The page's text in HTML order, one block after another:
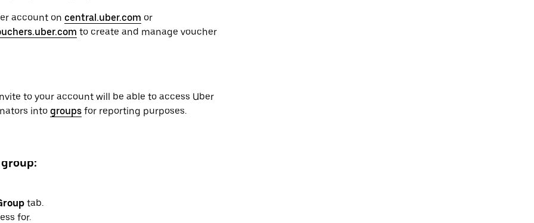
account on central.uber.com or
to create and manage voucher
to your account will be able to access Uber
into groups for reporting purposes.
tab.
for.